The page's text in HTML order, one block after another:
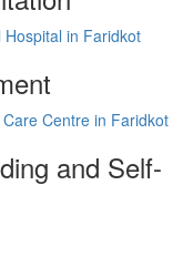
and Self-